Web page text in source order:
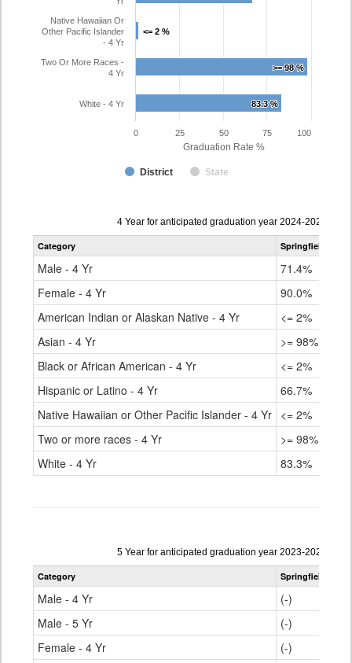
Graduation Rate %
<= 2 %
<= 2 %
>= 98 %
>= 98 %
83.3 %
83.3 %
District State
Native Hawaiian Or
Other Pacific Islander
- 4 Yr
Two Or More Races -
4 Yr
White - 4 Yr
0 100
25 50 75
Data
table
4 Year for anticipated graduation year 2024-2025
Category Springfield RE-4
Male - 4 Yr
71.4%
Female - 4 Yr
90.0%
American Indian or Alaskan Native - 4 Yr
<= 2%
Asian - 4 Yr
>= 98%
Black or African American - 4 Yr
<= 2%
Hispanic or Latino - 4 Yr
66.7%
Native Hawaiian or Other Pacific Islander - 4 Yr <= 2%
Two or more races - 4 Yr
>= 98%
White - 4 Yr
83.3%
Data
table
5 Year for anticipated graduation year 2023-2024
Category Springfield RE-4
Male - 4 Yr
(-)
Male - 5 Yr
(-)
Female - 4 Yr
(-)